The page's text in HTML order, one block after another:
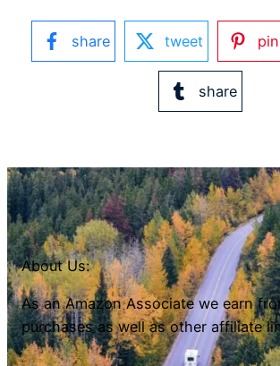
share tweet pin
share
About Us:
As an Amazon Associate we earn
purchases as well as other affiliate